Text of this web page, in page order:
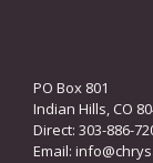
PO Box 801
Indian Hills, CO
Direct: 303-886-
Email: